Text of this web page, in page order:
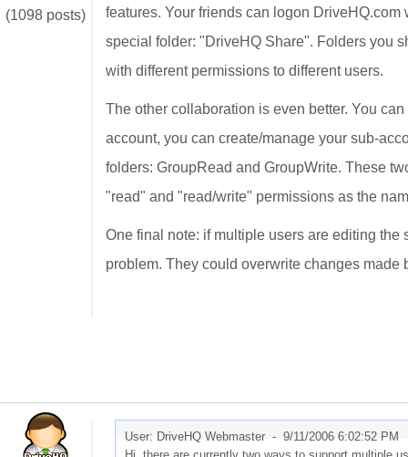
(1098 posts)
features. Your friends can logon
special folder: "DriveHQ Share". Folders you
with different permissions to different users.
The other collaboration is even better. You
account, you can create/manage your sub-
folders: GroupRead and GroupWrite. These
"read" and "read/write" permissions as the
One final note: if multiple users are editing
problem. They could overwrite changes made
User: DriveHQ Webmaster - 9/11/2006 6:02:52 PM